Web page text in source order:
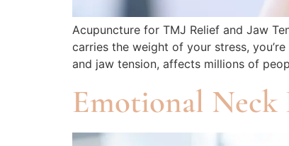
Acupuncture for TMJ Relief and Jaw
carries the weight of your stress,
and jaw tension, affects millions of
Emotional